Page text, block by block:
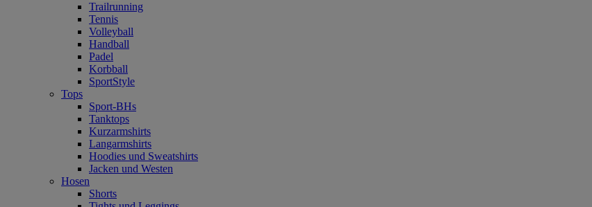
Trailrunning
Tennis
Volleyball
Handball
Padel
Korbball
SportStyle
Tops
Sport-BHs
Tanktops
Kurzarmshirts
Langarmshirts
Hoodies und Sweatshirts
Jacken und Westen
Hosen
Shorts